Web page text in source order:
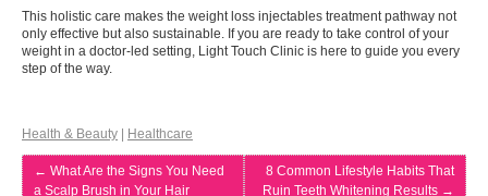
This holistic care makes the weight loss injectables treatment pathway not
only effective but also sustainable. If you are ready to take control of your
weight in a doctor-led setting, Light Touch Clinic is here to guide you every
step of the way.
Health & Beauty | Healthcare
← What Are the Signs You Need
a Scalp Brush in Your Hair
8 Common Lifestyle Habits That
Ruin Teeth Whitening Results →